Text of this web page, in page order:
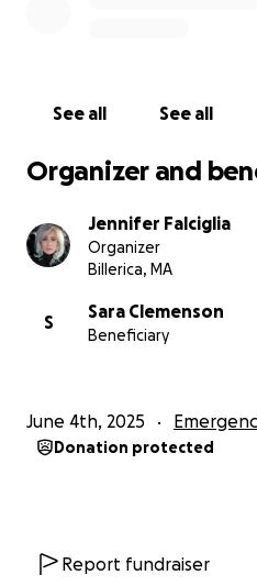
See all See all
Organizer and
Jennifer Falciglia
Organizer
Billerica, MA
S
Sara Clemenson
Beneficiary
June 4th, 2025
Donation protected
Report fundraiser